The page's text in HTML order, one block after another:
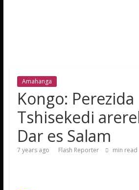
Amahanga
Kongo: Perezida
Tshisekedi
Dar es Salam
7 years ago Flash Reporter min read